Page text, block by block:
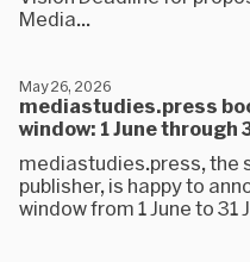
Media...
mediastudies.press
window: 1 June through
May 26, 2026
mediastudies.press, the
publisher, is happy to
window from 1 June to 31